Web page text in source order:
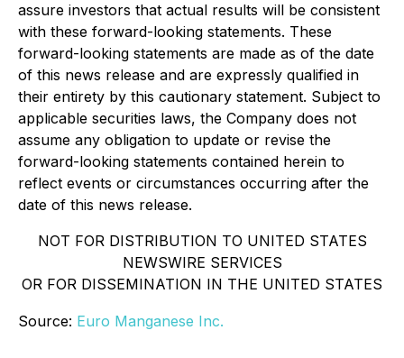
assure investors that actual results will be consistent
with these forward-looking statements. These
forward-looking statements are made as of the date
of this news release and are expressly qualified in
their entirety by this cautionary statement. Subject to
applicable securities laws, the Company does not
assume any obligation to update or revise the
forward-looking statements contained herein to
reflect events or circumstances occurring after the
date of this news release.
NOT FOR DISTRIBUTION TO UNITED STATES
NEWSWIRE SERVICES
OR FOR DISSEMINATION IN THE UNITED STATES
Source: Euro Manganese Inc.